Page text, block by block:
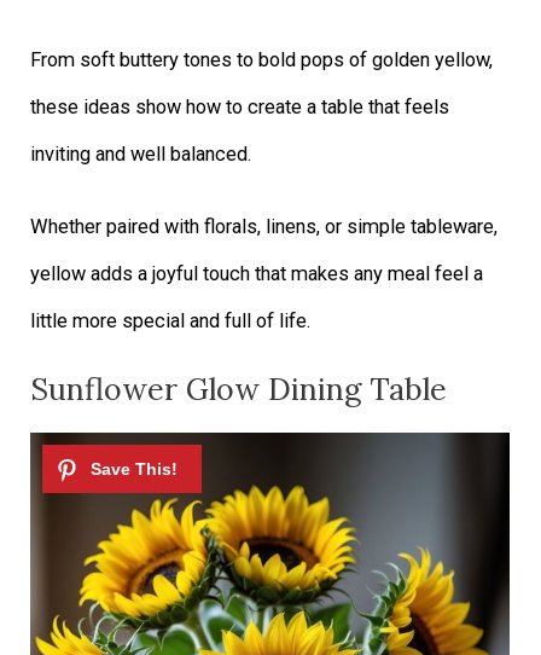
From soft buttery tones to bold pops of golden yellow,
these ideas show how to create a table that feels
inviting and well balanced.
Whether paired with florals, linens, or simple tableware,
yellow adds a joyful touch that makes any meal feel a
little more special and full of life.
Sunflower Glow Dining Table